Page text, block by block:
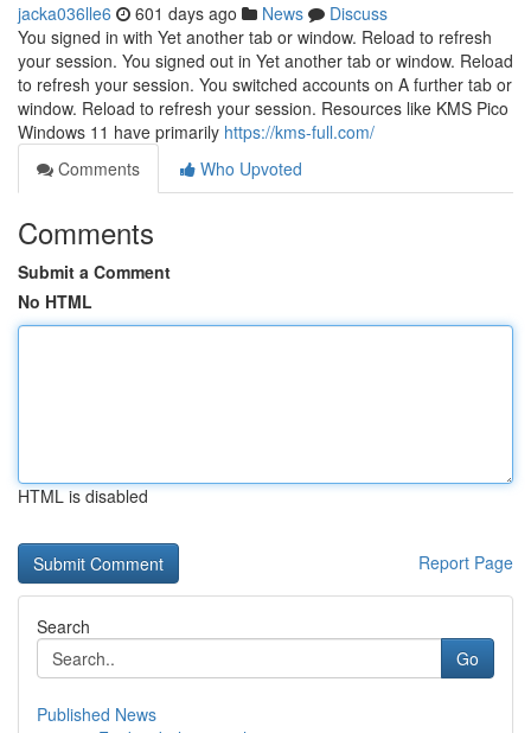
jacka036lle6 601 days ago News
Discuss
You signed in with Yet another tab or window. Reload to refresh
your session. You signed out in Yet another tab or window. Reload
to refresh your session. You switched accounts on A further tab or
window. Reload to refresh your session. Resources like KMS Pico
Windows 11 have primarily https://kms-full.com/
Comments
Who Upvoted
Comments
Submit a Comment
No HTML
HTML is disabled
Report Page
Search
Go
Published News